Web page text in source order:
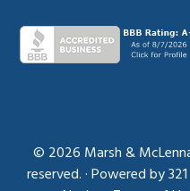
© 2026 Marsh &
reserved.·Powered by